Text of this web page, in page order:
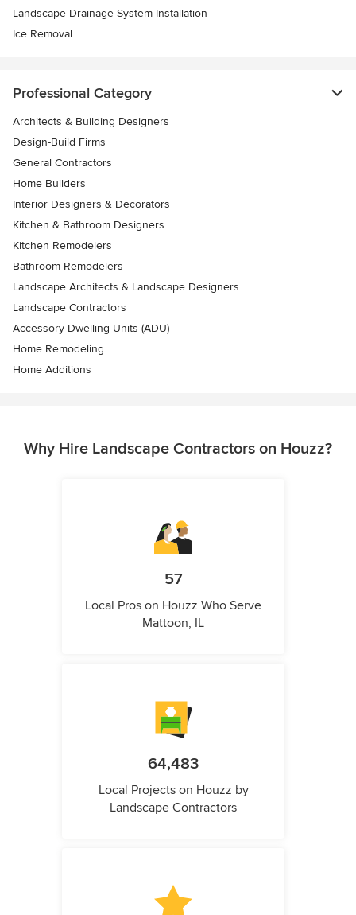
Landscape Drainage System Installation
Ice Removal
Professional Category
Architects & Building Designers
Design-Build Firms
General Contractors
Home Builders
Interior Designers & Decorators
Kitchen & Bathroom Designers
Kitchen Remodelers
Bathroom Remodelers
Landscape Architects & Landscape Designers
Landscape Contractors
Accessory Dwelling Units (ADU)
Home Remodeling
Home Additions
Why Hire Landscape Contractors on Houzz?
57
Local Pros on Houzz Who Serve
Mattoon, IL
64,483
Local Projects on Houzz by
Landscape Contractors